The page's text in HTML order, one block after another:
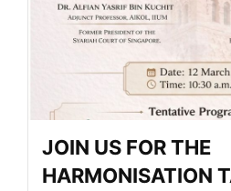
JOIN US FOR THE
HARMONISATION